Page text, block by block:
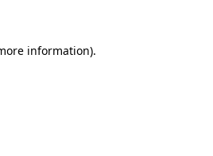
information).